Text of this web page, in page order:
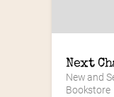
Next
New and
Bookstore